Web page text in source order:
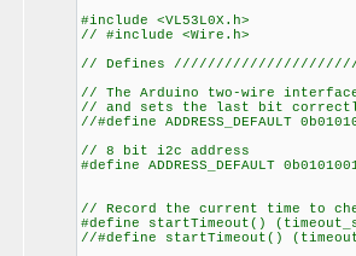
#include <VL53L0X.h>
// #include <Wire.h>
// Defines
// The Arduino two-wire
// and sets the last bit
//#define ADDRESS_DEFAULT
// 8 bit i2c address
#define
// Record the current time to
#define startTimeout()
//#define startTimeout()